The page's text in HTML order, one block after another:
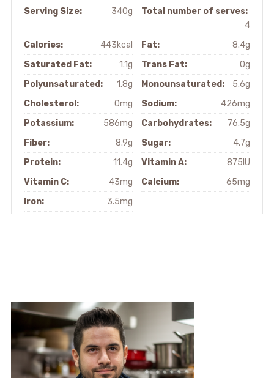
Serving Size: 340g
Total number of serves:
4
Calories:
443kcal Fat:
8.4g
Saturated Fat:
1.1g Trans Fat:
0g
Polyunsaturated:
1.8g Monounsaturated:
5.6g
Cholesterol:
0mg Sodium:
426mg
Potassium:
586mg Carbohydrates:
76.5g
Fiber:
8.9g Sugar:
4.7g
Protein:
11.4g Vitamin A:
875IU
Vitamin C:
43mg Calcium:
65mg
Iron:
3.5mg